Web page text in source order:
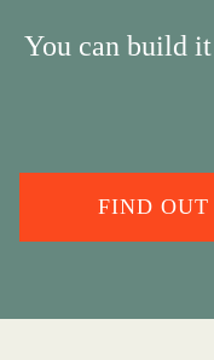
You can build
FIND